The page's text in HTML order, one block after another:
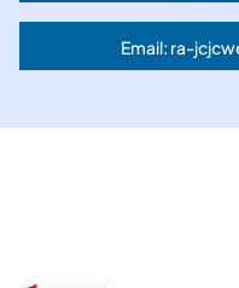
Email: ra-